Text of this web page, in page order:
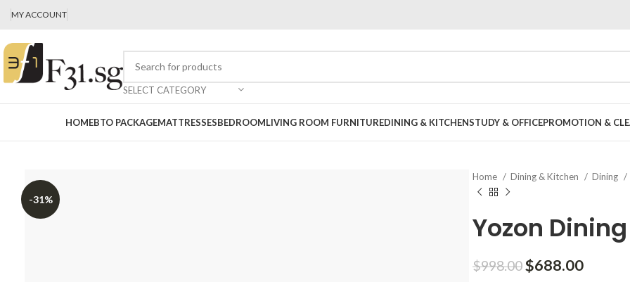
MY ACCOUNT
SELECT CATEGORY
HOMEBTO PACKAGEMATTRESSESBEDROOMLIVING ROOM FURNITUREDINING & KITCHENSTUDY & OFFICEPROMOTION &
-31%
Home Dining & Kitchen Dining
Yozon
$998.00 Original
$688.00